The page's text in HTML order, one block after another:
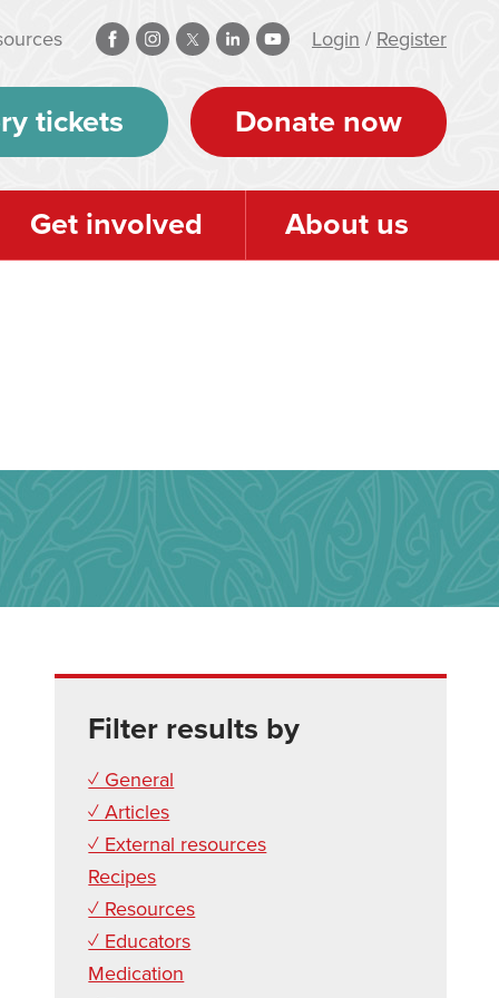
Login / Register
tickets Donate now
Get involved About us
Filter results by
✓ General
✓ Articles
✓ External resources
Recipes
✓ Resources
✓ Educators
Medication